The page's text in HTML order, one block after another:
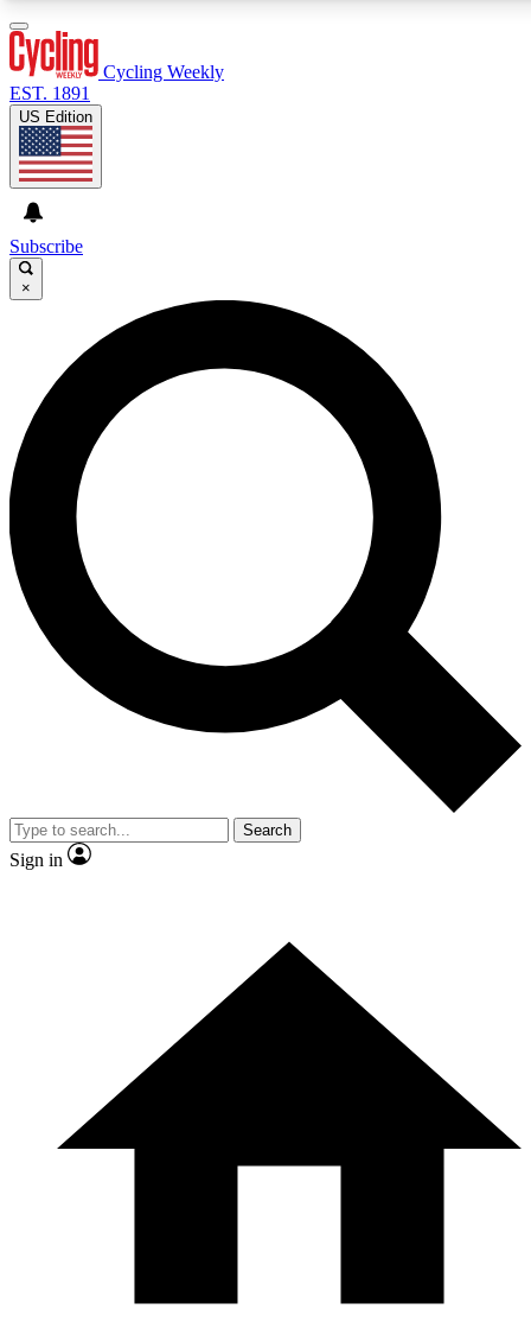
GET CLUB ACCESS QUICK
For the quickest way to join, enter your email below. We’ll
send a confirmation email and sign you up to Cycling
Weekly newsletters with the latest cycling news, riding
advice and features.
Contact me with news and offers from other Future brands
By submitting your information you agree to the Terms & Conditions and
and are aged 16 or over.
Cycling Weekly
EST. 1891
US Edition
Subscribe
×
Search
Sign in